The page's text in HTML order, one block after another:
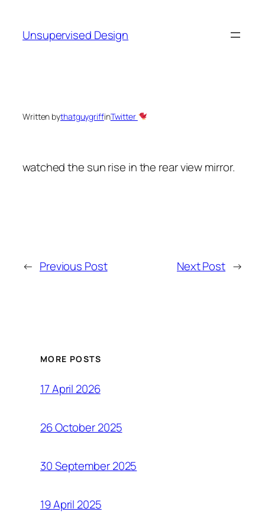
content
Unsupervised Design
Written bythatguygriffinTwitter
watched the sun rise in the rear view mirror.
← Previous Post Next Post →
MORE POSTS
17 April 2026
26 October 2025
30 September 2025
19 April 2025